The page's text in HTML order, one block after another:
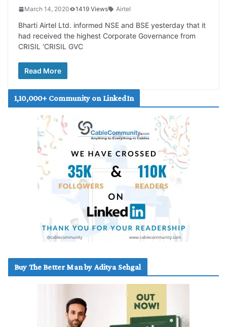
March 14, 2020 1419 Views Airtel
Bharti Airtel Ltd. informed NSE and BSE yesterday that it
had received the highest Corporate Governance from
CRISIL ‘CRISIL GVC
Read More
1,10,000+ Community on LinkedIn
Buy The Better Man by Aditya Sehgal